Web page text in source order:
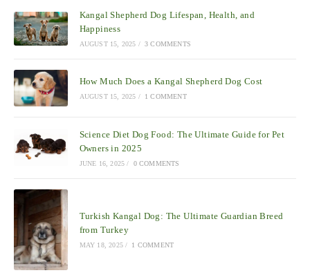
Kangal Shepherd Dog Lifespan, Health, and
Happiness
AUGUST 15, 2025 / 3 COMMENTS
How Much Does a Kangal Shepherd Dog Cost
AUGUST 15, 2025 / 1 COMMENT
Science Diet Dog Food: The Ultimate Guide for Pet
Owners in 2025
JUNE 16, 2025 / 0 COMMENTS
Turkish Kangal Dog: The Ultimate Guardian Breed
from Turkey
MAY 18, 2025 / 1 COMMENT